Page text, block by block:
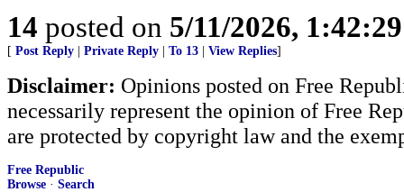
14 posted on 5/11/2026,
[ Post Reply Private Reply To 13 View Replies]
Disclaimer: Opinions posted on Free
necessarily represent the opinion of Free
are protected by copyright law and the
Free Republic
Browse · Search